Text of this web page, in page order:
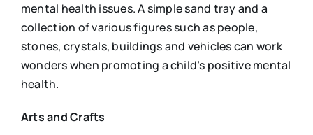
mental health issues. A simple sand tray and a
collection of various figures such as people,
stones, crystals, buildings and vehicles can work
wonders when promoting a child’s positive mental
health.
Arts and Crafts